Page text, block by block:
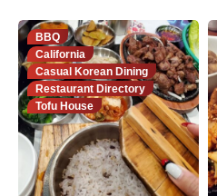
BBQ
California
Casual Korean Dining
Restaurant Directory
Tofu House